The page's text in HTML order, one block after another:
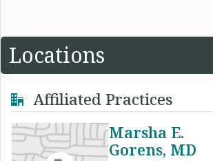
Locations
Affiliated Practices
Marsha E.
Gorens, MD